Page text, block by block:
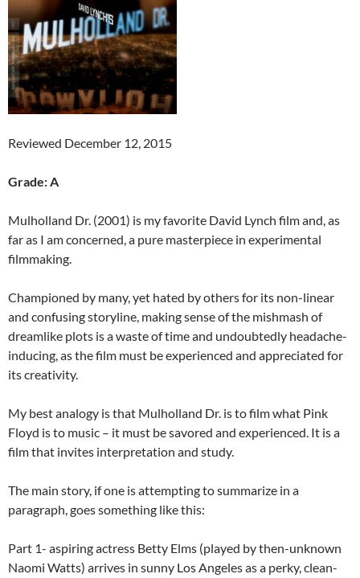
Reviewed December 12, 2015
Grade: A
Mulholland Dr. (2001) is my favorite David Lynch film and, as
far as I am concerned, a pure masterpiece in experimental
filmmaking.
Championed by many, yet hated by others for its non-linear
and confusing storyline, making sense of the mishmash of
dreamlike plots is a waste of time and undoubtedly headache-
inducing, as the film must be experienced and appreciated for
its creativity.
My best analogy is that Mulholland Dr. is to film what Pink
Floyd is to music – it must be savored and experienced. It is a
film that invites interpretation and study.
The main story, if one is attempting to summarize in a
paragraph, goes something like this:
Part 1- aspiring actress Betty Elms (played by then-unknown
Naomi Watts) arrives in sunny Los Angeles as a perky, clean-